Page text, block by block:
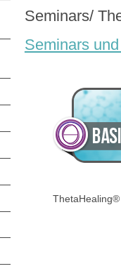
Seminars/
Seminars
ThetaHealing®